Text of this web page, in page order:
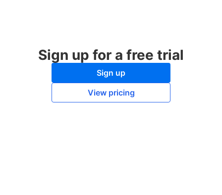
Sign up for a free trial
Sign up
View pricing